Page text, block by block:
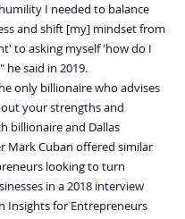
I needed to balance
and shift [my] mindset from
to asking myself 'how do I
he said in 2019.
only billionaire who advises
your strengths and
billionaire and Dallas
Mark Cuban offered similar
looking to turn
in a 2018 interview
Insights for Entrepreneurs